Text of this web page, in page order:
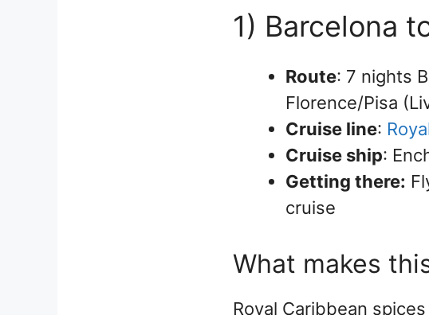
1) Barcelona
Route: 7 nights
Florence/Pisa
Cruise line:
Cruise ship:
Getting there:
cruise
What makes
Royal Caribbean